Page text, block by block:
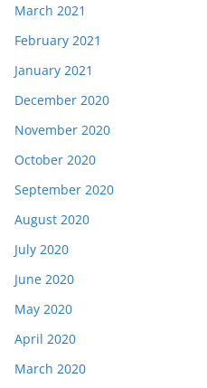
March 2021
February 2021
January 2021
December 2020
November 2020
October 2020
September 2020
August 2020
July 2020
June 2020
May 2020
April 2020
March 2020